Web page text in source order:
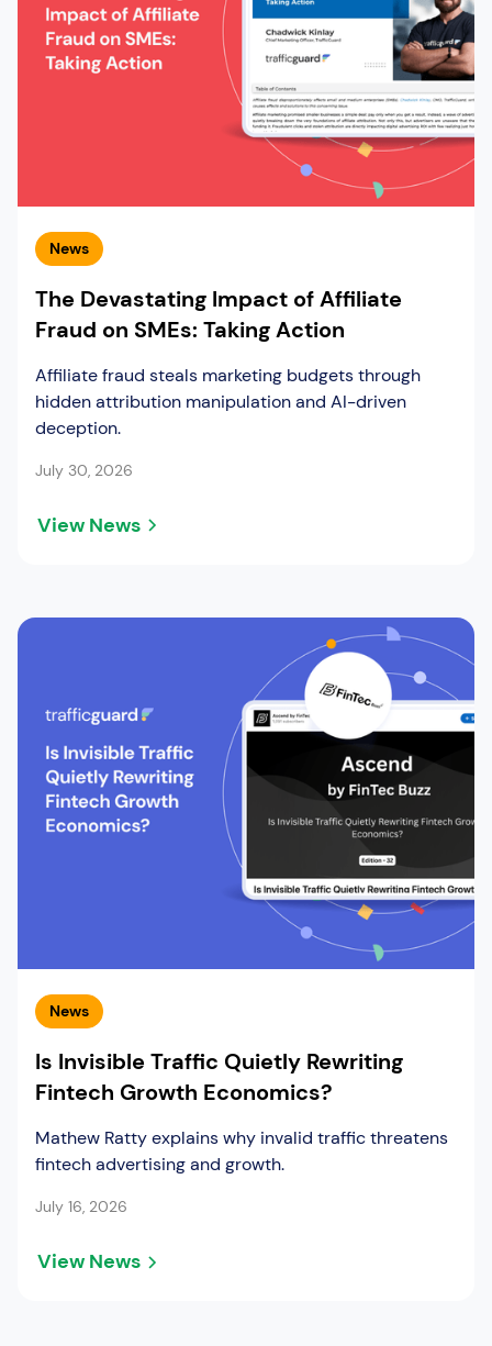
News
The Devastating Impact of Affiliate
Fraud on SMEs: Taking Action
Affiliate fraud steals marketing budgets through
hidden attribution manipulation and AI-driven
deception.
July 30, 2026
View News
News
Is Invisible Traffic Quietly Rewriting
Fintech Growth Economics?
Mathew Ratty explains why invalid traffic threatens
fintech advertising and growth.
July 16, 2026
View News